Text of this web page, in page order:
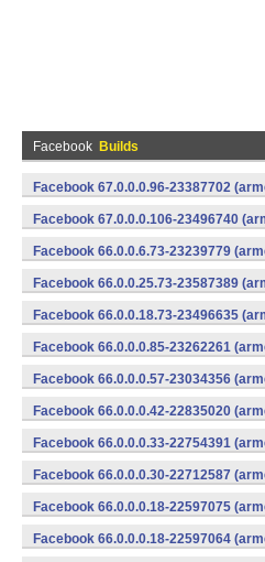
Facebook Builds
Facebook 67.0.0.0.96-23387702
Facebook 67.0.0.0.106-23496740
Facebook 66.0.0.6.73-23239779
Facebook 66.0.0.25.73-23587389
Facebook 66.0.0.18.73-23496635
Facebook 66.0.0.0.85-23262261
Facebook 66.0.0.0.57-23034356
Facebook 66.0.0.0.42-22835020
Facebook 66.0.0.0.33-22754391
Facebook 66.0.0.0.30-22712587
Facebook 66.0.0.0.18-22597075
Facebook 66.0.0.0.18-22597064